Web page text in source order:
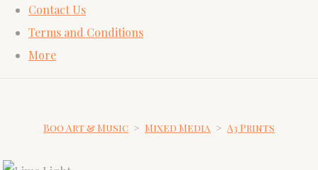
Contact Us
Terms and Conditions
More
Boo Art & Music > Mixed Media > A3 Prints